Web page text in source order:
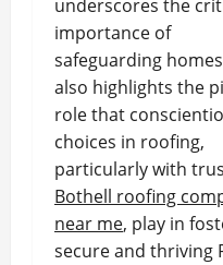
underscores the
importance of
safeguarding
also highlights the
role that
choices in roofing,
particularly with
Bothell roofing
near me, play in
secure and thriving